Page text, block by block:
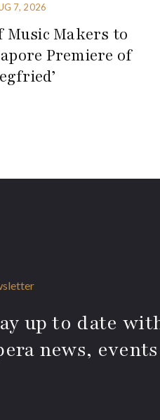
7, 2026
Music Makers to
Premiere of
up to date
news,